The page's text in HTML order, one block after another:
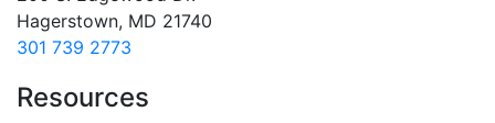
Hagerstown, MD 21740
301 739 2773
Resources